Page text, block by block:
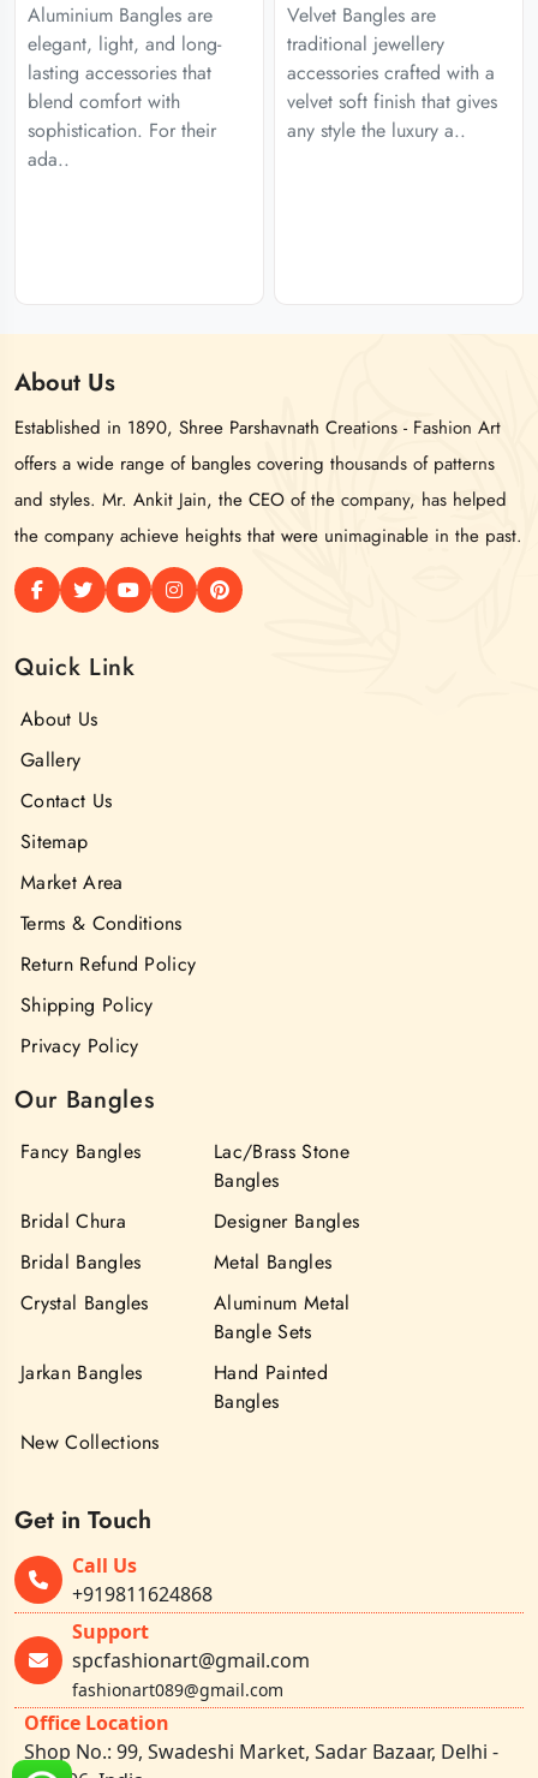
Aluminium Bangles are
elegant, light, and long-
lasting accessories that
blend comfort with
sophistication. For their
ada..
Velvet Bangles are
traditional jewellery
accessories crafted with a
velvet soft finish that gives
any style the luxury a..
About Us
Established in 1890, Shree Parshavnath Creations - Fashion Art
offers a wide range of bangles covering thousands of patterns
and styles. Mr. Ankit Jain, the CEO of the company, has helped
the company achieve heights that were unimaginable in the past.
Quick Link
About Us
Gallery
Contact Us
Sitemap
Market Area
Terms & Conditions
Return Refund Policy
Shipping Policy
Privacy Policy
Our Bangles
Fancy Bangles
Lac/Brass Stone
Bangles
Bridal Chura
Designer Bangles
Bridal Bangles
Metal Bangles
Crystal Bangles
Aluminum Metal
Bangle Sets
Jarkan Bangles
Hand Painted
Bangles
New Collections
Get in Touch
Call Us
+919811624868
Support
spcfashionart@gmail.com
fashionart089@gmail.com
Office Location
Shop No.: 99, Swadeshi Market, Sadar Bazaar, Delhi -